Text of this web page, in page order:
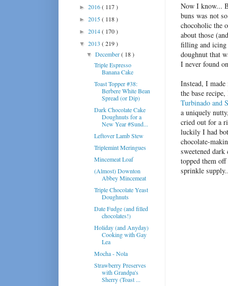
Now I know...
buns was not
chocoholic the
about those
filling and
doughnut that
I never found
Instead, I
the base
Turbinado and
a uniquely
cried out for a
luckily I had
chocolate-
sweetened
topped them
sprinkle
► 2016( 117 )
► 2015( 118 )
► 2014( 170 )
▼ 2013 ( 219 )
▼December( 18 )
Triple Espresso
Banana Cake
Toast Topper #38:
Berbere White Bean
Spread (or Dip)
Dark Chocolate Cake
Doughnuts for a
New Year #Sund...
Leftover Lamb Stew
Triplemint Meringues
Mincemeat Loaf
(Almost) Downton
Abbey Mincemeat
Triple Chocolate Yeast
Doughnuts
Date Fudge (and filled
chocolates!)
Holiday (and Anyday)
Cooking with Gay
Lea
Mocha - Nola
Strawberry Preserves
with Grandpa's
Sherry (Toast ...